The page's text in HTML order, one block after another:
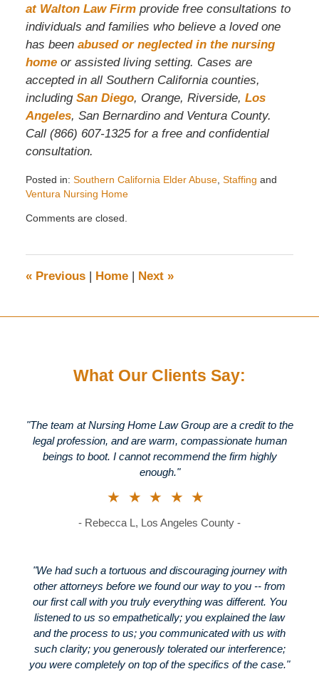
at Walton Law Firm provide free consultations to
individuals and families who believe a loved one
has been abused or neglected in the nursing
home or assisted living setting. Cases are
accepted in all Southern California counties,
including San Diego, Orange, Riverside, Los
Angeles, San Bernardino and Ventura County.
Call (866) 607-1325 for a free and confidential
consultation.
Posted in: Southern California Elder Abuse, Staffing and
Ventura Nursing Home
July
am
Comments are closed.
«Previous | Home | Next »
What Our Clients Say:
"The team at Nursing Home Law Group are a credit to the
legal profession, and are warm, compassionate human
beings to boot. I cannot recommend the firm highly
enough."
★★★★★
- Rebecca L, Los Angeles County -
"We had such a tortuous and discouraging journey with
other attorneys before we found our way to you -- from
our first call with you truly everything was different. You
listened to us so empathetically; you explained the law
and the process to us; you communicated with us with
such clarity; you generously tolerated our interference;
you were completely on top of the specifics of the case."